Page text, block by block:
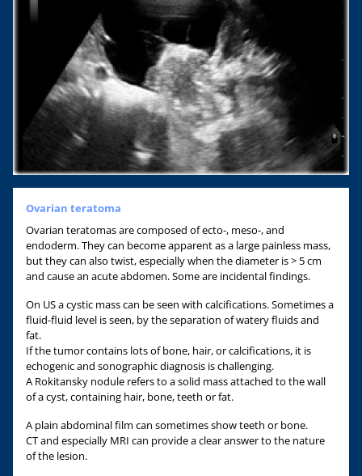
Ovarian teratoma
Ovarian teratomas are composed of ecto-, meso-, and
endoderm. They can become apparent as a large painless mass,
but they can also twist, especially when the diameter is > 5 cm
and cause an acute abdomen. Some are incidental findings.
On US a cystic mass can be seen with calcifications. Sometimes a
fluid-fluid level is seen, by the separation of watery fluids and
fat.
If the tumor contains lots of bone, hair, or calcifications, it is
echogenic and sonographic diagnosis is challenging.
A Rokitansky nodule refers to a solid mass attached to the wall
of a cyst, containing hair, bone, teeth or fat.
A plain abdominal film can sometimes show teeth or bone.
CT and especially MRI can provide a clear answer to the nature
of the lesion.